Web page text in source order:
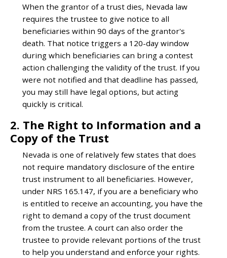
When the grantor of a trust dies, Nevada law
requires the trustee to give notice to all
beneficiaries within 90 days of the grantor's
death. That notice triggers a 120-day window
during which beneficiaries can bring a contest
action challenging the validity of the trust. If you
were not notified and that deadline has passed,
you may still have legal options, but acting
quickly is critical.
2. The Right to Information and a
Copy of the Trust
Nevada is one of relatively few states that does
not require mandatory disclosure of the entire
trust instrument to all beneficiaries. However,
under NRS 165.147, if you are a beneficiary who
is entitled to receive an accounting, you have the
right to demand a copy of the trust document
from the trustee. A court can also order the
trustee to provide relevant portions of the trust
to help you understand and enforce your rights.